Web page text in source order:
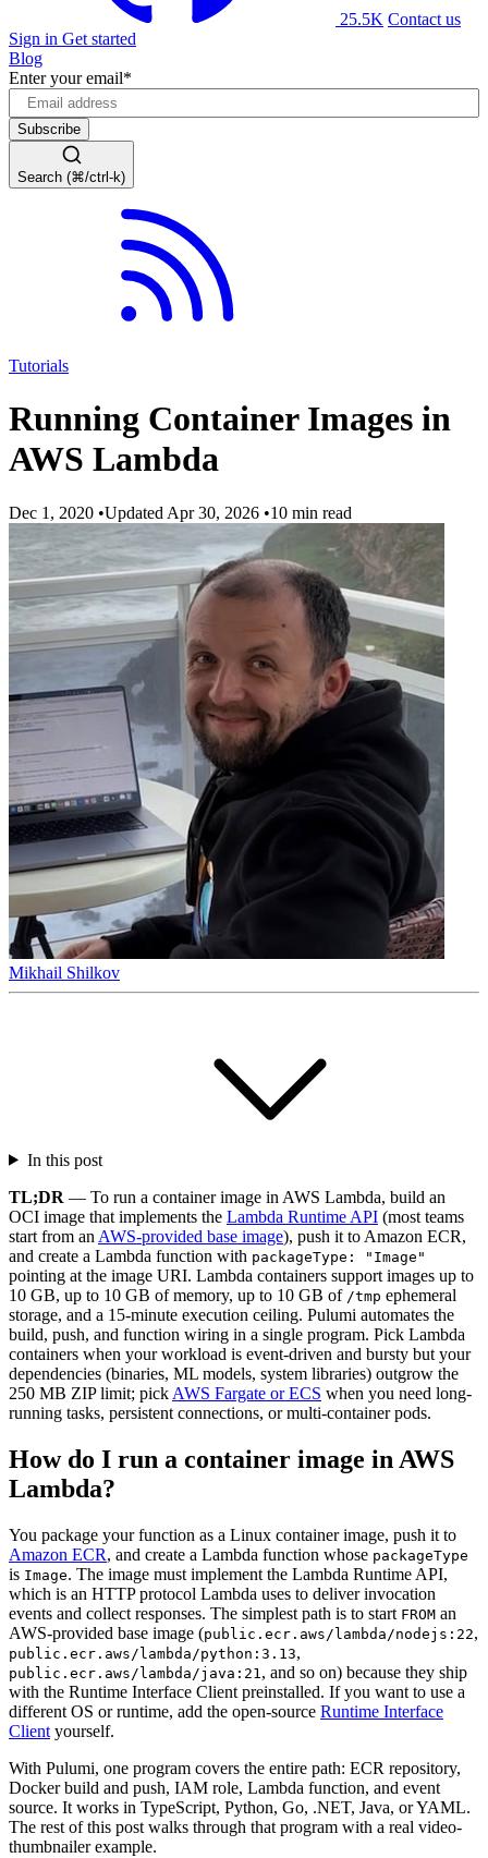
25.5K Contact us
Sign in Get started
Blog
Enter your email*
Search (⌘/ctrl-k)
Tutorials
Running Container Images in
AWS Lambda
Dec 1, 2020 •Updated Apr 30, 2026 •10 min read
Mikhail Shilkov
In this post
TL;DR — To run a container image in AWS Lambda, build an
OCI image that implements the Lambda Runtime API (most teams
start from an AWS-provided base image), push it to Amazon ECR,
and create a Lambda function with packageType: "Image"
pointing at the image URI. Lambda containers support images up to
10 GB, up to 10 GB of memory, up to 10 GB of /tmp ephemeral
storage, and a 15-minute execution ceiling. Pulumi automates the
build, push, and function wiring in a single program. Pick Lambda
containers when your workload is event-driven and bursty but your
dependencies (binaries, ML models, system libraries) outgrow the
250 MB ZIP limit; pick AWS Fargate or ECS when you need long-
running tasks, persistent connections, or multi-container pods.
How do I run a container image in AWS
Lambda?
You package your function as a Linux container image, push it to
Amazon ECR, and create a Lambda function whose packageType
is Image. The image must implement the Lambda Runtime API,
which is an HTTP protocol Lambda uses to deliver invocation
events and collect responses. The simplest path is to start FROM an
AWS-provided base image (public.ecr.aws/lambda/nodejs:22,
public.ecr.aws/lambda/python:3.13,
public.ecr.aws/lambda/java:21 , and so on) because they ship
with the Runtime Interface Client preinstalled. If you want to use a
different OS or runtime, add the open-source Runtime Interface
Client yourself.
With Pulumi, one program covers the entire path: ECR repository,
Docker build and push, IAM role, Lambda function, and event
source. It works in TypeScript, Python, Go, .NET, Java, or YAML.
The rest of this post walks through that program with a real video-
thumbnailer example.